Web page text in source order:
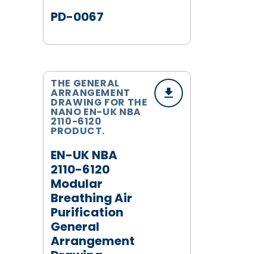
PD-0067
EN-UK NBA
2110-6120
Modular
Breathing Air
Purification
General
Arrangement
THE GENERAL
ARRANGEMENT
DRAWING FOR THE
NANO EN-UK NBA
2110-6120
PRODUCT.